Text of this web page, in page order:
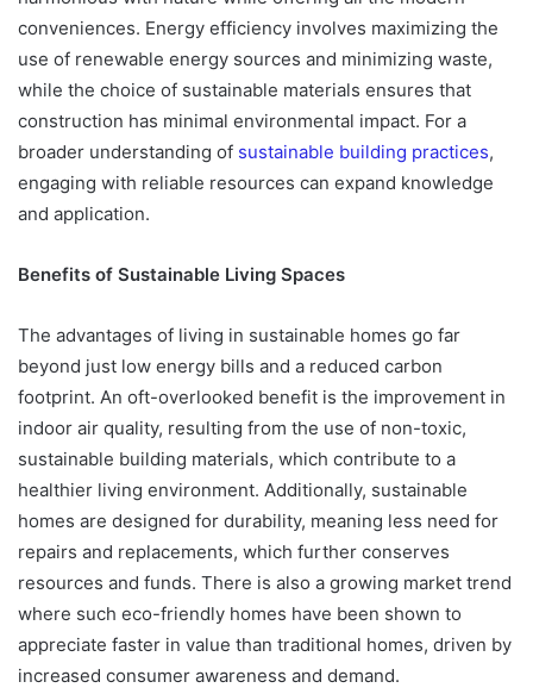
conveniences. Energy efficiency involves maximizing the
use of renewable energy sources and minimizing waste,
while the choice of sustainable materials ensures that
construction has minimal environmental impact. For a
broader understanding of sustainable building practices,
engaging with reliable resources can expand knowledge
and application.
Benefits of Sustainable Living Spaces
The advantages of living in sustainable homes go far
beyond just low energy bills and a reduced carbon
footprint. An oft-overlooked benefit is the improvement in
indoor air quality, resulting from the use of non-toxic,
sustainable building materials, which contribute to a
healthier living environment. Additionally, sustainable
homes are designed for durability, meaning less need for
repairs and replacements, which further conserves
resources and funds. There is also a growing market trend
where such eco-friendly homes have been shown to
appreciate faster in value than traditional homes, driven by
increased consumer awareness and demand.